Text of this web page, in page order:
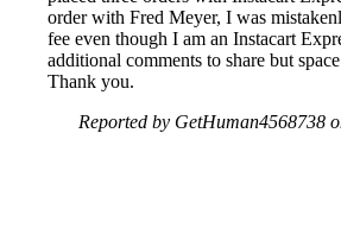
order with Fred Meyer, I was
fee even though I am an Instacart
additional comments to share but
Thank you.
Reported by GetHuman4568738